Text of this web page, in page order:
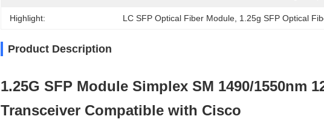
Highlight: LC SFP Optical Fiber Module 1.25g SFP Optical
Product Description
1.25G SFP Module Simplex SM 1490/1550nm
Transceiver Compatible with Cisco